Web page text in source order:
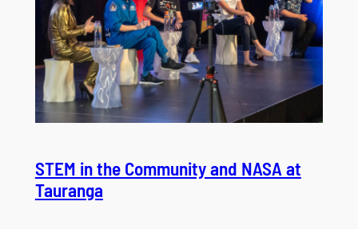
STEM in the Community and NASA at
Tauranga